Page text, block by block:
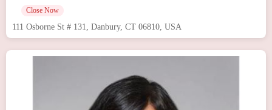
Close Now
111 Osborne St # 131, Danbury, CT 06810, USA